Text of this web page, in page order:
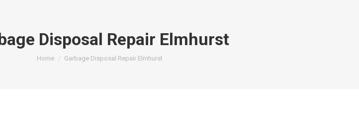
Disposal Repair Elmhurst
You are here:
Home Garbage Disposal Repair Elmhurst